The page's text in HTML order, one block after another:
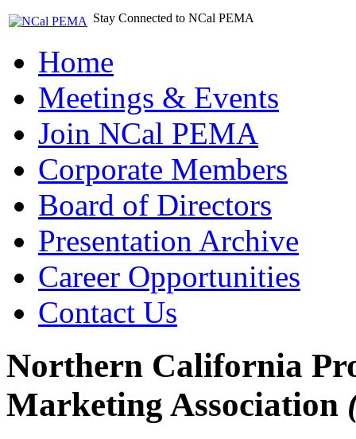
Stay Connected to NCal PEMA
Home
Meetings & Events
Join NCal PEMA
Corporate Members
Board of Directors
Presentation Archive
Career Opportunities
Contact Us
Northern California
Marketing Association